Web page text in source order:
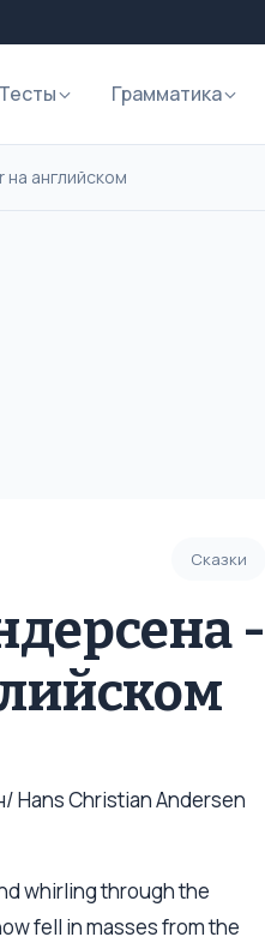
Тесты Грамматика
на английском
Сказки
-
Hans Christian Andersen
whirling through the
fell in masses from the